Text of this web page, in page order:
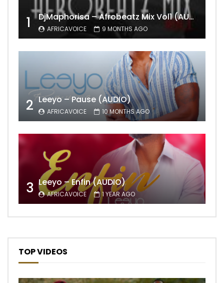
1 DjMaphorisa – Afrobeatz Mix Vol1 (AUDIO)
AFRICAVOICE 9 MONTHS AGO
2 Leeyo – Pause (AUDIO)
AFRICAVOICE 10 MONTHS AGO
3 Leeyo – Enfin (AUDIO)
AFRICAVOICE 1 YEAR AGO
TOP VIDEOS